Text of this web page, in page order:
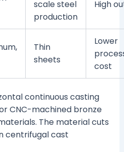
scale steel
production
High
Thin
sheets
Lower
cost
continuous casting
CNC-machined bronze
The material cuts
centrifugal cast